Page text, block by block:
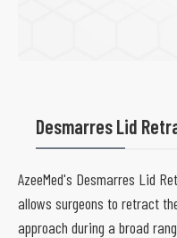
Desmarres Lid
AzeeMed's Desmarres Lid
allows surgeons to retract
approach during a broad